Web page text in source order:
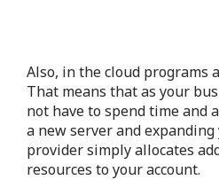
Also, in the cloud programs
That means that as your
not have to spend time and
a new server and
provider simply allocates
resources to your account.